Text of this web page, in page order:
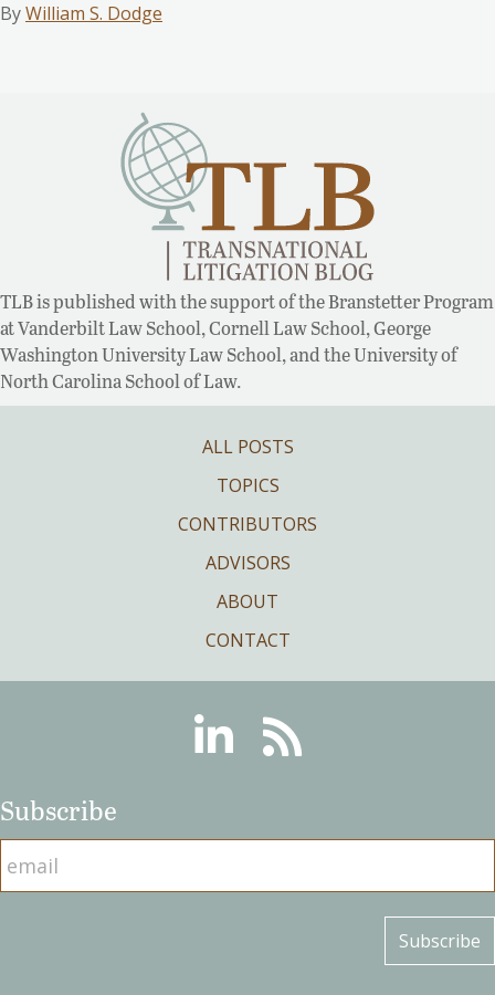
ByWilliam S. Dodge
TLB is published with the support of the Branstetter Program
at Vanderbilt Law School, Cornell Law School, George
Washington University Law School, and the University of
North Carolina School of Law.
ALL POSTS
TOPICS
CONTRIBUTORS
ADVISORS
ABOUT
CONTACT
LinkedinRSS
Subscribe